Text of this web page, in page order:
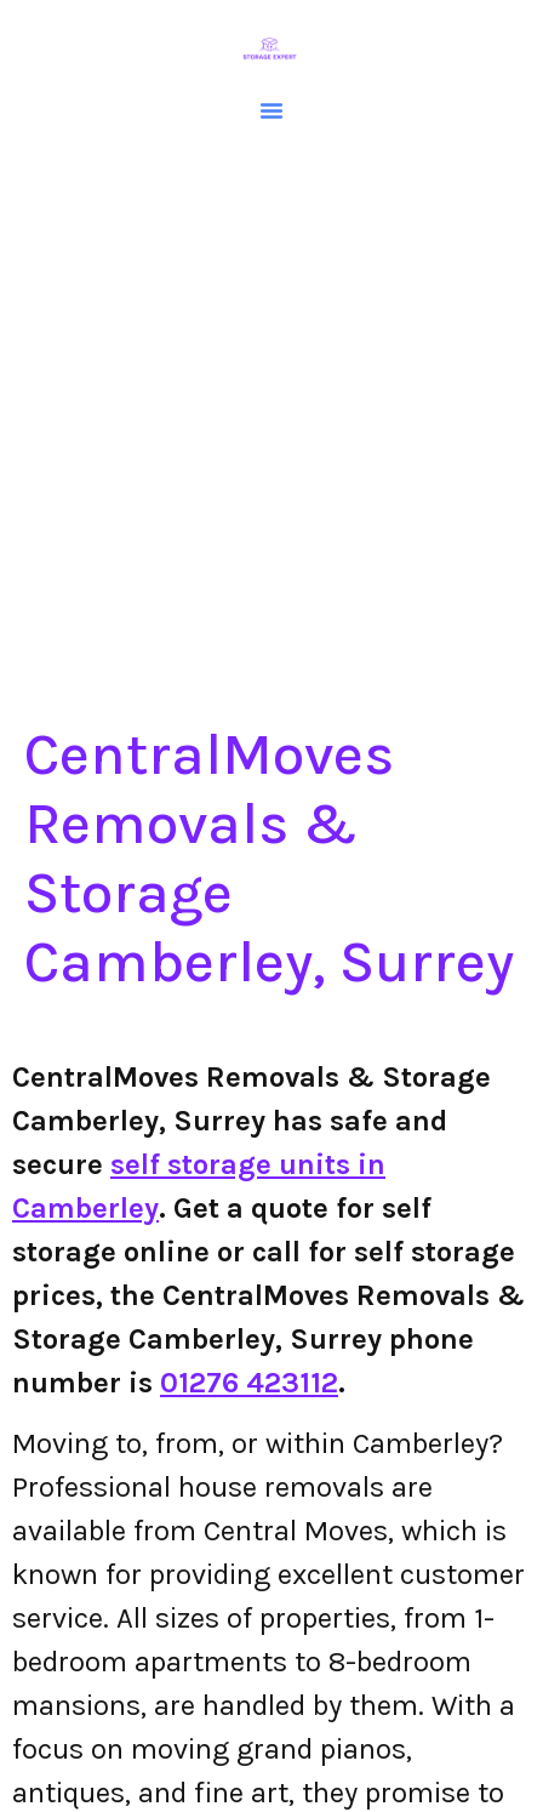
CentralMoves
Removals &
Storage
Camberley, Surrey
CentralMoves Removals & Storage
Camberley, Surrey has safe and
secure self storage units in
Camberley. Get a quote for self
storage online or call for self storage
prices, the CentralMoves Removals &
Storage Camberley, Surrey phone
number is 01276 423112.
Moving to, from, or within Camberley?
Professional house removals are
available from Central Moves, which is
known for providing excellent customer
service. All sizes of properties, from 1-
bedroom apartments to 8-bedroom
mansions, are handled by them. With a
focus on moving grand pianos,
antiques, and fine art, they promise to